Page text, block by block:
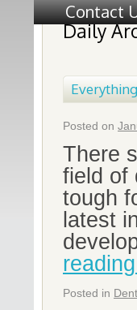
Contact
Daily
Posted on
There
field of
tough
latest
reading
Posted in